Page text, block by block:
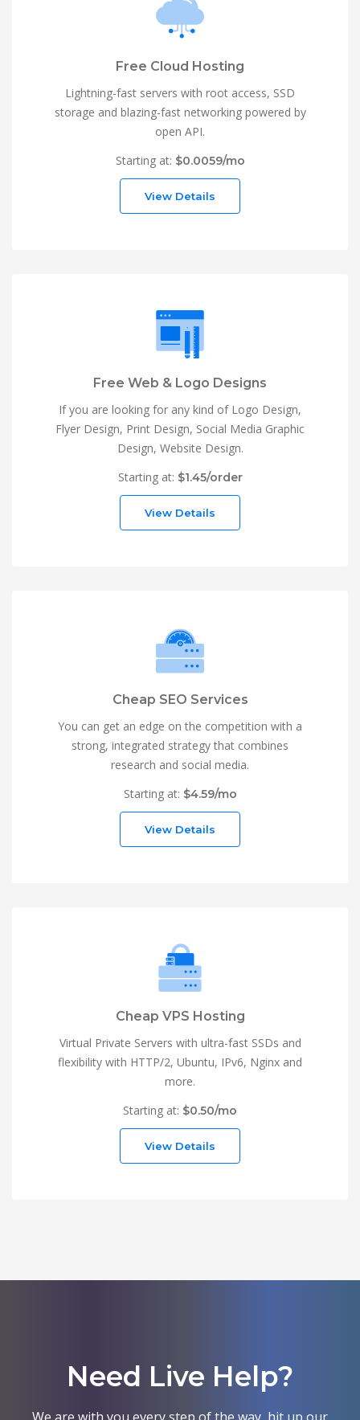
Free Cloud Hosting
Lightning-fast servers with root access, SSD
storage and blazing-fast networking powered by
open API.
Starting at: $0.0059/mo
View Details
Free Web & Logo Designs
If you are looking for any kind of Logo Design,
Flyer Design, Print Design, Social Media Graphic
Design, Website Design.
Starting at: $1.45/order
View Details
Cheap SEO Services
You can get an edge on the competition with a
strong, integrated strategy that combines
research and social media.
Starting at: $4.59/mo
View Details
Cheap VPS Hosting
Virtual Private Servers with ultra-fast SSDs and
flexibility with HTTP/2, Ubuntu, IPv6, Nginx and
more.
Starting at: $0.50/mo
View Details
Need Live Help?